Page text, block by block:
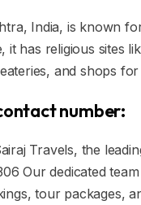
India, is known
it has religious sites
and shops
number:
Travels, the
Our dedicated
tour packages,